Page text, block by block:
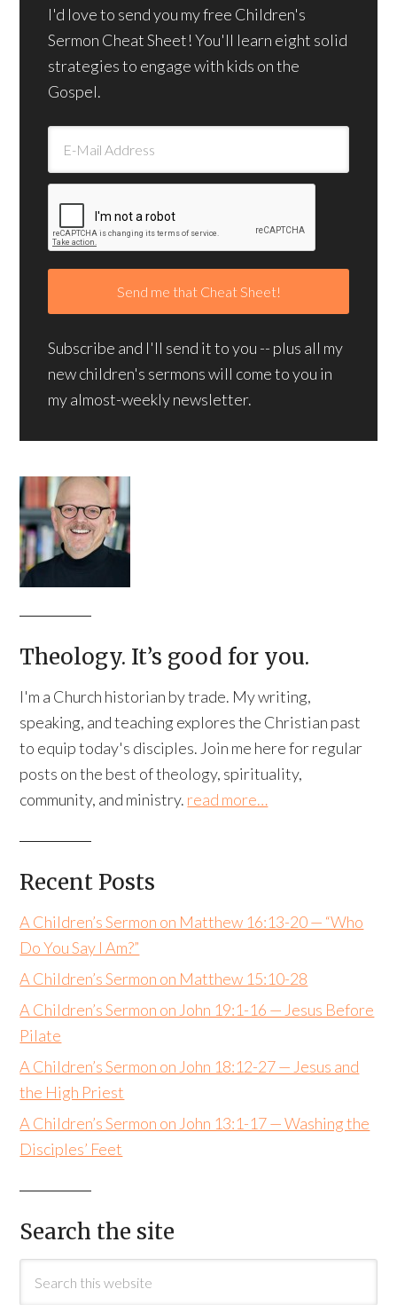
I'd love to send you my free Children's
Sermon Cheat Sheet! You'll learn eight solid
strategies to engage with kids on the
Gospel.
Subscribe and I'll send it to you -- plus all my
new children's sermons will come to you in
my almost-weekly newsletter.
Theology. It’s good for you.
I'm a Church historian by trade. My writing,
speaking, and teaching explores the Christian past
to equip today's disciples. Join me here for regular
posts on the best of theology, spirituality,
community, and ministry. read more…
Recent Posts
A Children’s Sermon on Matthew 16:13-20 — “Who
Do You Say I Am?”
A Children’s Sermon on Matthew 15:10-28
A Children’s Sermon on John 19:1-16 — Jesus Before
Pilate
A Children’s Sermon on John 18:12-27 — Jesus and
the High Priest
A Children’s Sermon on John 13:1-17 — Washing the
Disciples’ Feet
Search the site